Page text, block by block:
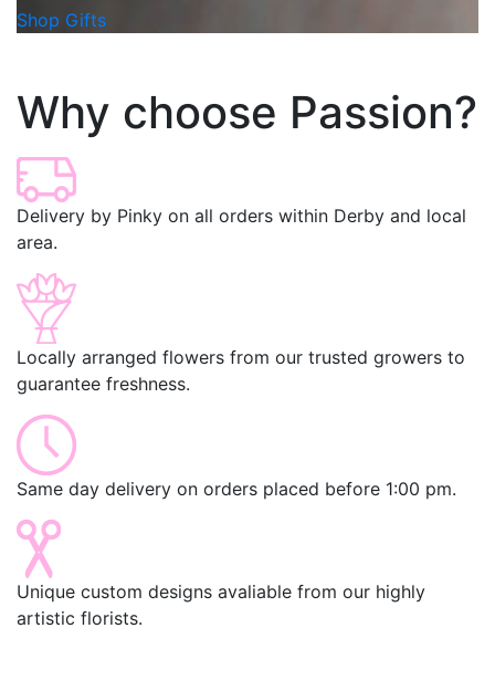
Shop Gifts
Why choose Passion?
Delivery by Pinky on all orders within Derby and local
area.
Locally arranged flowers from our trusted growers to
guarantee freshness.
Same day delivery on orders placed before 1:00 pm.
Unique custom designs avaliable from our highly
artistic florists.